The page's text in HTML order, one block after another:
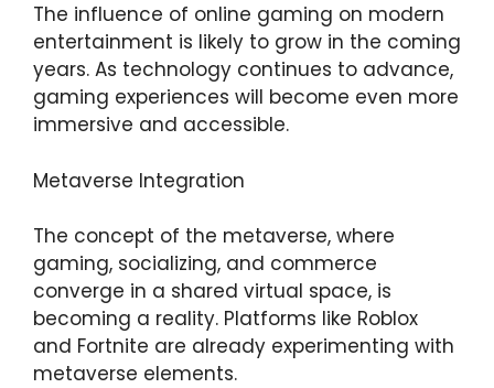
The influence of online gaming on modern
entertainment is likely to grow in the coming
years. As technology continues to advance,
gaming experiences will become even more
immersive and accessible.
Metaverse Integration
The concept of the metaverse, where
gaming, socializing, and commerce
converge in a shared virtual space, is
becoming a reality. Platforms like Roblox
and Fortnite are already experimenting with
metaverse elements.